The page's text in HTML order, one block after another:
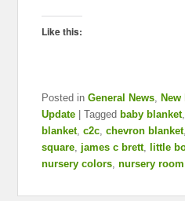
Like this:
Posted in General News,
Update
|Tagged baby blanket,
blanket,c2c,chevron blanket
square, james c brett, little
nursery colors,nursery room